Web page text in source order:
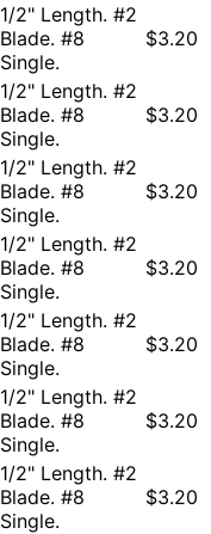
1/2" Length. #2
Blade. #8
Single.
$3.20
1/2" Length. #2
Blade. #8
Single.
$3.20
1/2" Length. #2
Blade. #8
Single.
$3.20
1/2" Length. #2
Blade. #8
Single.
$3.20
1/2" Length. #2
Blade. #8
Single.
$3.20
1/2" Length. #2
Blade. #8
Single.
$3.20
1/2" Length. #2
Blade. #8
Single.
$3.20